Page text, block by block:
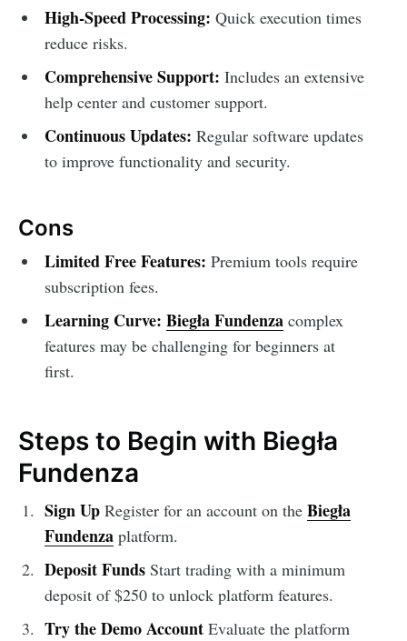
High-Speed Processing: Quick execution times
reduce risks.
Comprehensive Support: Includes an extensive
help center and customer support.
Continuous Updates: Regular software updates
to improve functionality and security.
Cons
Limited Free Features: Premium tools require
subscription fees.
Learning Curve: Biegła Fundenzacomplex
features may be challenging for beginners at
first.
Steps to Begin with Biegła
Fundenza
Sign UpRegister for an account on the Biegła
Fundenzaplatform.
Deposit FundsStart trading with a minimum
deposit of $250 to unlock platform features.
Try the Demo AccountEvaluate the platform